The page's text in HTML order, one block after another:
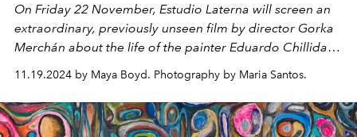
On Friday 22 November, Estudio Laterna will screen an
extraordinary, previously unseen film by director Gorka
Merchán about the life of the painter Eduardo Chillida
11.19.2024 by Maya Boyd. Photography by Maria Santos.